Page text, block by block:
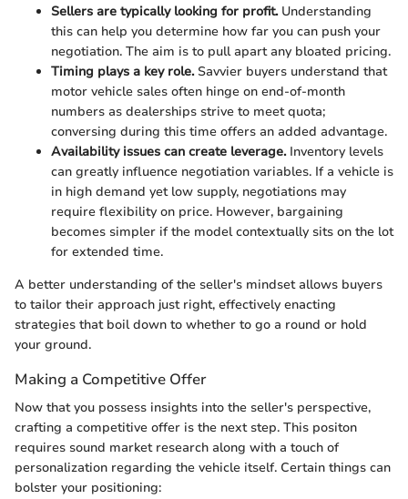
Sellers are typically looking for profit.Understanding
this can help you determine how far you can push your
negotiation. The aim is to pull apart any bloated pricing.
Timing plays a key role.Savvier buyers understand that
motor vehicle sales often hinge on end-of-month
numbers as dealerships strive to meet quota;
conversing during this time offers an added advantage.
Availability issues can create leverage.Inventory levels
can greatly influence negotiation variables. If a vehicle is
in high demand yet low supply, negotiations may
require flexibility on price. However, bargaining
becomes simpler if the model contextually sits on the lot
for extended time.
A better understanding of the seller's mindset allows buyers
to tailor their approach just right, effectively enacting
strategies that boil down to whether to go a round or hold
your ground.
Making a Competitive Offer
Now that you possess insights into the seller's perspective,
crafting a competitive offer is the next step. This positon
requires sound market research along with a touch of
personalization regarding the vehicle itself. Certain things can
bolster your positioning: